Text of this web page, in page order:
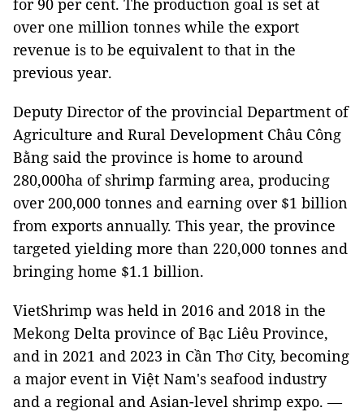
for 90 per cent. The production goal is set at
over one million tonnes while the export
revenue is to be equivalent to that in the
previous year.
Deputy Director of the provincial Department of
Agriculture and Rural Development Châu Công
Bằng said the province is home to around
280,000ha of shrimp farming area, producing
over 200,000 tonnes and earning over $1 billion
from exports annually. This year, the province
targeted yielding more than 220,000 tonnes and
bringing home $1.1 billion.
VietShrimp was held in 2016 and 2018 in the
Mekong Delta province of Bạc Liêu Province,
and in 2021 and 2023 in Cần Thơ City, becoming
a major event in Việt Nam's seafood industry
and a regional and Asian-level shrimp expo. —